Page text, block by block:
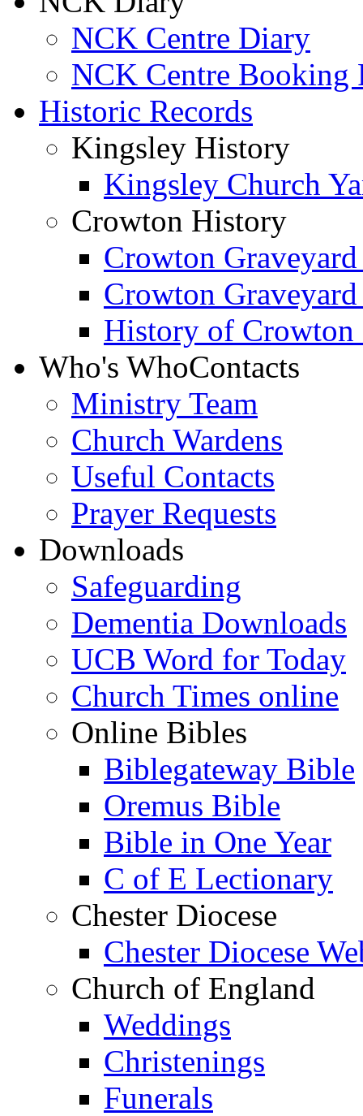
NCK Centre Diary
NCK Centre Booking
Historic Records
Kingsley History
Kingsley Church
Crowton History
Crowton Graveyard
Crowton
History of Crowton
Who's WhoContacts
Ministry Team
Church Wardens
Useful Contacts
Prayer Requests
Downloads
Safeguarding
Dementia Downloads
UCB Word for Today
Church Times online
Online Bibles
Biblegateway Bible
Oremus Bible
Bible in One Year
C of E Lectionary
Chester Diocese
Chester Diocese
Church of England
Weddings
Christenings
Funerals